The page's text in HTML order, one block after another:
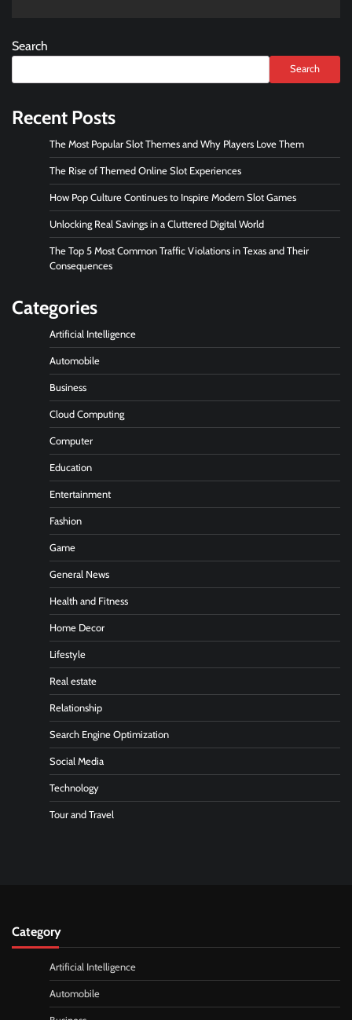
Search
Search
Recent Posts
The Most Popular Slot Themes and Why Players Love Them
The Rise of Themed Online Slot Experiences
How Pop Culture Continues to Inspire Modern Slot Games
Unlocking Real Savings in a Cluttered Digital World
The Top 5 Most Common Traffic Violations in Texas and Their
Consequences
Categories
Artificial Intelligence
Automobile
Business
Cloud Computing
Computer
Education
Entertainment
Fashion
Game
General News
Health and Fitness
Home Decor
Lifestyle
Real estate
Relationship
Search Engine Optimization
Social Media
Technology
Tour and Travel
Category
Artificial Intelligence
Automobile